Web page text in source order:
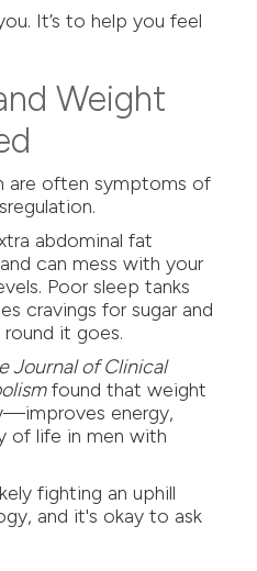
It’s to help you feel
Weight
are often symptoms of
abdominal fat
can mess with your
Poor sleep tanks
cravings for sugar and
it goes.
Journal of Clinical
found that weight
energy,
of life in men with
fighting an uphill
and it's okay to ask